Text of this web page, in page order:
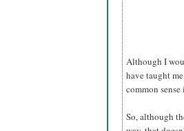
Although I
have taught
common
So, although